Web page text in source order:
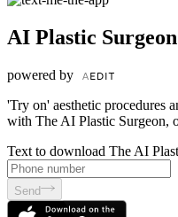
AI Plastic
powered by
'Try on' aesthetic procedures
with The AI Plastic Surgeon,
Text to download The AI
Send